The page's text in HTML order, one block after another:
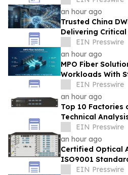
an hour ago
Trusted China
Delivering Critical
for AIDC AI
EIN Presswire
an hour ago
MPO Fiber
Workloads With
SystemEIN Presswire
an hour ago
Top 10 Factories
Technical
Switching
EIN Presswire
an hour ago
Certified Optical
ISO9001
Signal Gain for
EIN Presswire